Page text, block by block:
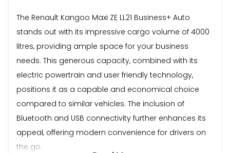
The Renault Kangoo Maxi ZE LL21 Business+ Auto
stands out with its impressive cargo volume of 4000
litres, providing ample space for your business
needs. This generous capacity, combined with its
electric powertrain and user friendly technology,
positions it as a capable and economical choice
compared to similar vehicles. The inclusion of
Bluetooth and USB connectivity further enhances its
appeal, offering modern convenience for drivers on
the go.